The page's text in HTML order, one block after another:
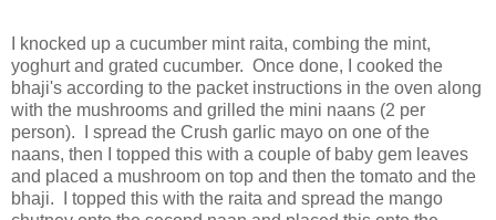
I knocked up a cucumber mint raita, combing the mint,
yoghurt and grated cucumber. Once done, I cooked the
bhaji's according to the packet instructions in the oven along
with the mushrooms and grilled the mini naans (2 per
person). I spread the Crush garlic mayo on one of the
naans, then I topped this with a couple of baby gem leaves
and placed a mushroom on top and then the tomato and the
bhaji. I topped this with the raita and spread the mango